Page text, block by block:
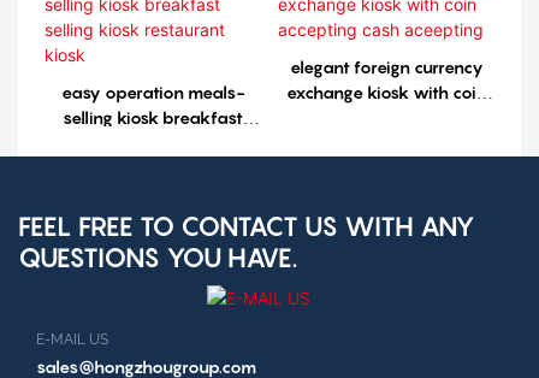
easy operation meals-
selling kiosk breakfast
elegant foreign currency
exchange kiosk with coin
FEEL FREE TO CONTACT US WITH ANY
QUESTIONS YOU HAVE.
E-MAIL US
sales@hongzhougroup.com